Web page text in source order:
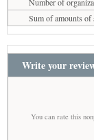
Sum of amounts of
Write your
You can rate this